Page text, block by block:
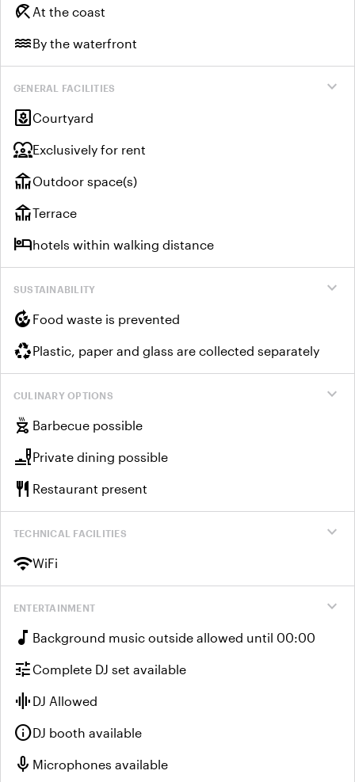
beach_access At the coast
waterBy the waterfront
expand_more
GENERAL FACILITIES
yardCourtyard
diversity_1Exclusively for rent
deckOutdoor space(s)
deckTerrace
hotelhotels within walking distance
expand_more
SUSTAINABILITY
compost Food waste is prevented
recyclingPlastic, paper and glass are collected separately
expand_more
CULINARY OPTIONS
outdoor_grill Barbecue possible
brunch_diningPrivate dining possible
restaurant Restaurant present
expand_more
TECHNICAL FACILITIES
wifiWiFi
expand_more
ENTERTAINMENT
music_note Background music outside allowed until 00:00
tuneComplete DJ set available
graphic_eq DJ Allowed
infoDJ booth available
mic Microphones available